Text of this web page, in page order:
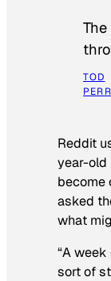
TOD
Reddit
year-old
become
asked
what
“A
sort of